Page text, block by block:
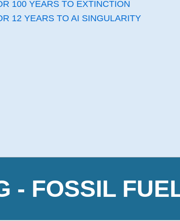
100 YEARS TO EXTINCTION
12 YEARS TO AI SINGULARITY
- FOSSIL